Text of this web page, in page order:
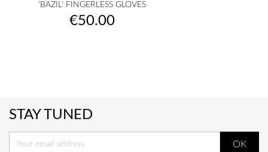
'BAZIL' FINGERLESS GLOVES
Price
€50.00
STAY TUNED